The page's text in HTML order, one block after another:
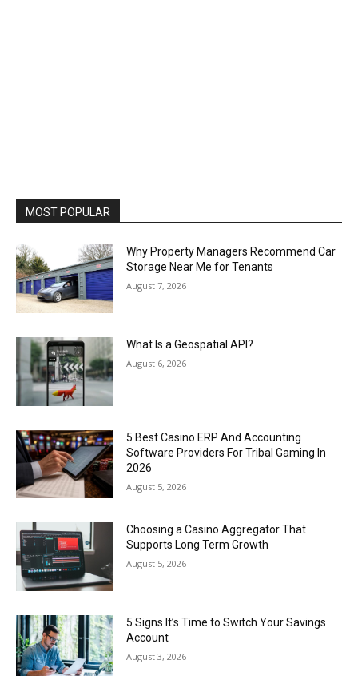
MOST POPULAR
Why Property Managers Recommend Car
Storage Near Me for Tenants
August 7, 2026
What Is a Geospatial API?
August 6, 2026
5 Best Casino ERP And Accounting
Software Providers For Tribal Gaming In
2026
August 5, 2026
Choosing a Casino Aggregator That
Supports Long Term Growth
August 5, 2026
5 Signs It’s Time to Switch Your Savings
Account
August 3, 2026